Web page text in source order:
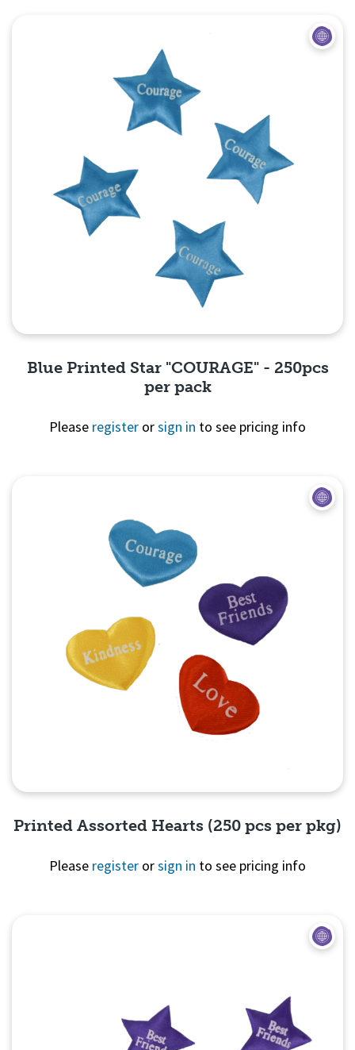
Blue Printed Star "COURAGE" - 250pcs
per pack
Please register orsign in to see pricing info
Printed Assorted Hearts (250 pcs per pkg)
Please register orsign in to see pricing info